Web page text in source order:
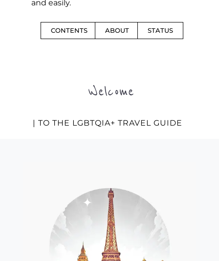
and easily.
CONTENTS ABOUT STATUS
Welcome
| TO THE LGBTQIA+ TRAVEL GUIDE